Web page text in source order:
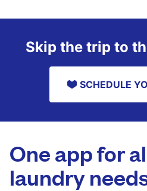
Skip the trip to
SCHEDULE
One app for
laundry